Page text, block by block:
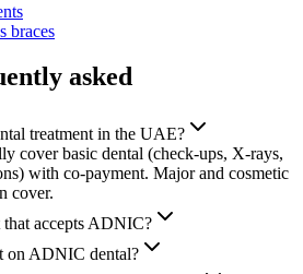
braces
asked
treatment in the UAE?
cover basic dental (check-ups, X-rays,
with co-payment. Major and cosmetic
cover.
accepts ADNIC?
on ADNIC dental?